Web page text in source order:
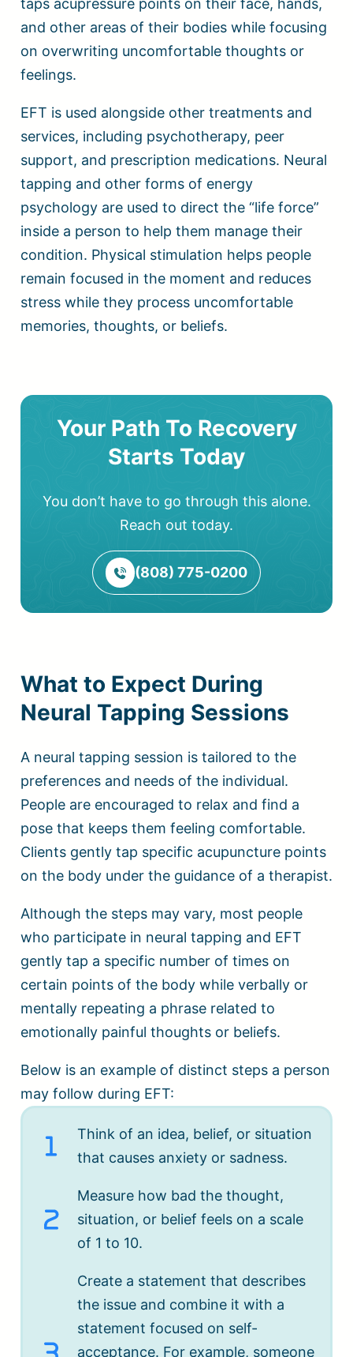
taps acupressure points on their face, hands,
and other areas of their bodies while focusing
on overwriting uncomfortable thoughts or
feelings.
EFT is used alongside other treatments and
services, including psychotherapy, peer
support, and prescription medications. Neural
tapping and other forms of energy
psychology are used to direct the “life force”
inside a person to help them manage their
condition. Physical stimulation helps people
remain focused in the moment and reduces
stress while they process uncomfortable
memories, thoughts, or beliefs.
Your Path To Recovery
Starts Today
You don’t have to go through this alone.
Reach out today.
(808) 775-0200
What to Expect During
Neural Tapping Sessions
A neural tapping session is tailored to the
preferences and needs of the individual.
People are encouraged to relax and find a
pose that keeps them feeling comfortable.
Clients gently tap specific acupuncture points
on the body under the guidance of a therapist.
Although the steps may vary, most people
who participate in neural tapping and EFT
gently tap a specific number of times on
certain points of the body while verbally or
mentally repeating a phrase related to
emotionally painful thoughts or beliefs.
Below is an example of distinct steps a person
may follow during EFT:
Think of an idea, belief, or situation
that causes anxiety or sadness.
Measure how bad the thought,
situation, or belief feels on a scale
of 1 to 10.
Create a statement that describes
the issue and combine it with a
statement focused on self-
acceptance. For example, someone